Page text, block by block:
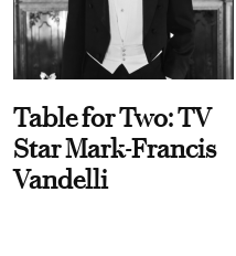
Table for Two: TV
Star Mark-Francis
Vandelli